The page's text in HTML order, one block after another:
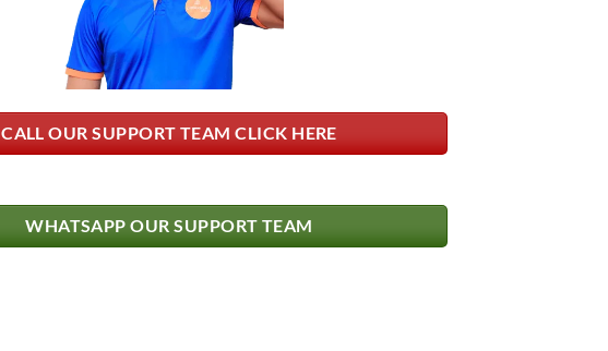
CALL OUR SUPPORT TEAM CLICK HERE
WHATSAPP OUR SUPPORT TEAM